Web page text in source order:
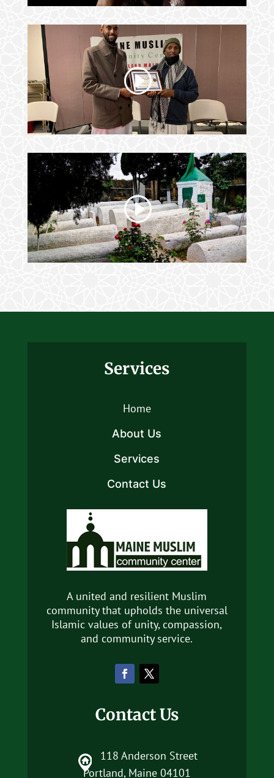
Services
Home
About Us
Services
Contact Us
A united and resilient Muslim
community that upholds the universal
Islamic values of unity, compassion,
and community service.
Contact Us
118 Anderson Street
Portland, Maine 04101